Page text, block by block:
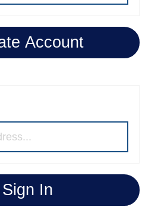
Account
Sign In